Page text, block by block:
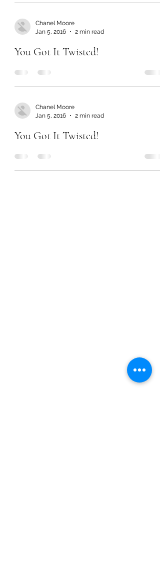
Chanel Moore
Jan 5, 2016
2 min read
You Got It Twisted!
Chanel Moore
Jan 5, 2016
2 min read
You Got It Twisted!